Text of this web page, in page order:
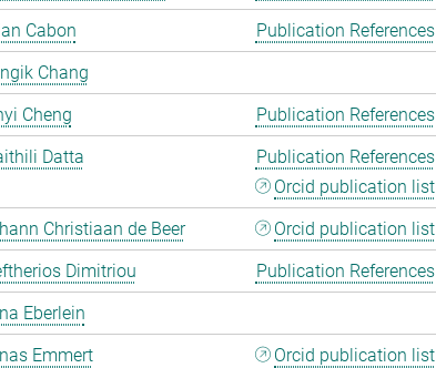
Cabon
Publication References
Chang
Cheng
Publication References
Datta
Publication References
Orcid publication list
Christiaan de Beer
Orcid publication list
Dimitriou
Publication References
Eberlein
Emmert
Orcid publication list